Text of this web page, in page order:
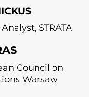
STRATA
Council on
Warsaw